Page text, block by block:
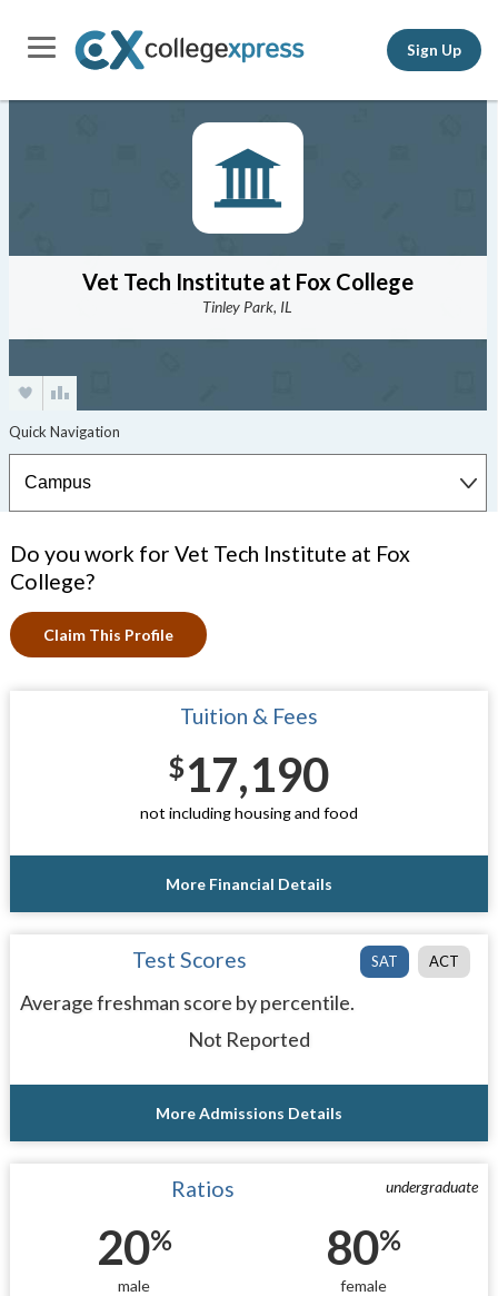
Sign Up
Vet Tech Institute at Fox College
Tinley Park, IL
Do you work for Vet Tech Institute at Fox
College?
Claim This Profile
Tuition & Fees
$17,190
not including housing and food
More Financial Details
SAT ACT
Test Scores
Average freshman score by percentile.
Not Reported
More Admissions Details
undergraduate
Ratios
20%
male
80%
female